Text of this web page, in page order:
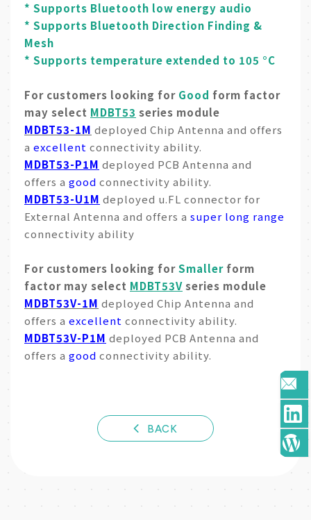
* Supports Bluetooth low energy audio
* Supports Bluetooth Direction Finding &
Mesh
* Supports temperature extended to 105 °C
For customers looking for Good form factor
may select MDBT53 series module
MDBT53-1M deployed Chip Antenna and offers
a excellent connectivity ability.
MDBT53-P1M deployed PCB Antenna and
offers a good connectivity ability.
MDBT53-U1M deployed u.FL connector for
External Antenna and offers a super long range
connectivity ability
For customers looking forSmaller form
factor may select MDBT53Vseries module
MDBT53V-1M deployed Chip Antenna and
offers a excellent connectivity ability.
MDBT53V-P1M deployed PCB Antenna and
offers a good connectivity ability.
BACK